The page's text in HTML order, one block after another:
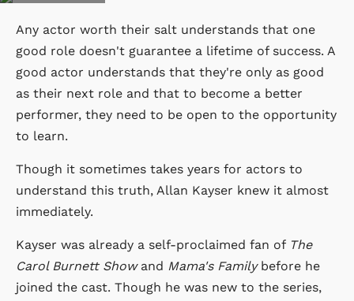
Any actor worth their salt understands that one
good role doesn't guarantee a lifetime of success. A
good actor understands that they're only as good
as their next role and that to become a better
performer, they need to be open to the opportunity
to learn.
Though it sometimes takes years for actors to
understand this truth, Allan Kayser knew it almost
immediately.
Kayser was already a self-proclaimed fan of The
Carol Burnett Showand Mama's Family before he
joined the cast. Though he was new to the series,